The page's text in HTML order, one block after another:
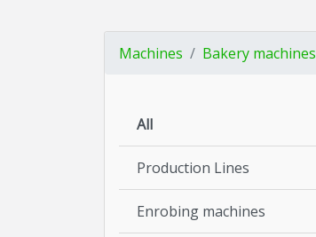
Machines Bakery machines
All
Production Lines
Enrobing machines